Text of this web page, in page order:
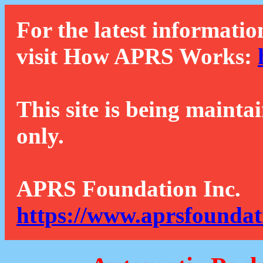
For the latest
visit How APRS Works:
This site is being
only.
APRS Foundation Inc.
https://